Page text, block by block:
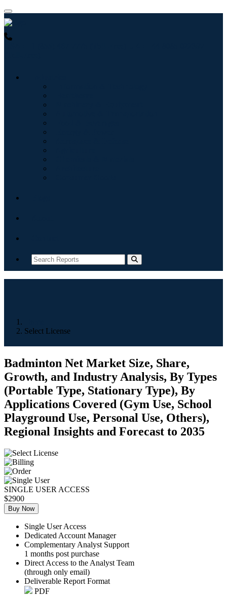
Select License
Badminton Net Market Size, Share,
Growth, and Industry Analysis, By Types
(Portable Type, Stationary Type), By
Applications Covered (Gym Use, School
Playground Use, Personal Use, Others),
Regional Insights and Forecast to 2035
SINGLE USER ACCESS
$2900
Buy Now
Single User Access
Dedicated Account Manager
Complementary Analyst Support
1 months post purchase
Direct Access to the Analyst Team
(through only email)
Deliverable Report Format
PDF